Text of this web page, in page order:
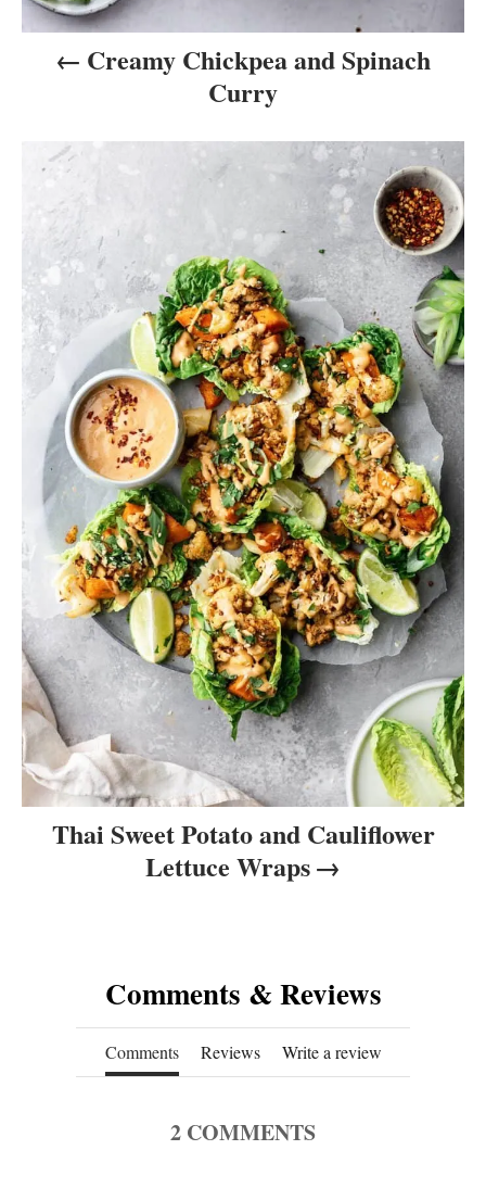
Creamy Chickpea and Spinach
Curry
Thai Sweet Potato and Cauliflower
Lettuce Wraps
Comments & Reviews
Comments Reviews Write a review
2 COMMENTS